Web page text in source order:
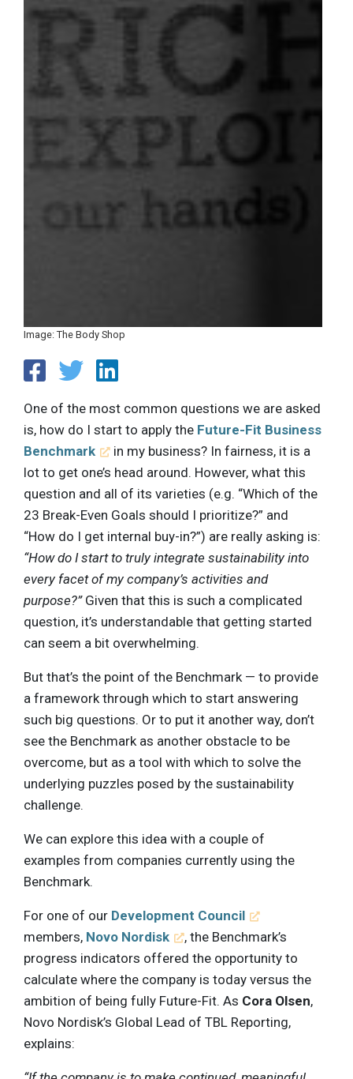
Image: The Body Shop
One of the most common questions we are asked
is, how do I start to apply the Future-Fit Business
Benchmark
in my business? In fairness, it is a
lot to get one’s head around. However, what this
question and all of its varieties (e.g. “Which of the
23 Break-Even Goals should I prioritize?” and
“How do I get internal buy-in?”) are really asking is:
“How do I start to truly integrate sustainability into
every facet of my company’s activities and
purpose?”Given that this is such a complicated
question, it’s understandable that getting started
can seem a bit overwhelming.
But that’s the point of the Benchmark — to provide
a framework through which to start answering
such big questions. Or to put it another way, don’t
see the Benchmark as another obstacle to be
overcome, but as a tool with which to solve the
underlying puzzles posed by the sustainability
challenge.
We can explore this idea with a couple of
examples from companies currently using the
Benchmark.
For one of our Development Council
members, Novo Nordisk
, the Benchmark’s
progress indicators offered the opportunity to
calculate where the company is today versus the
ambition of being fully Future-Fit. As Cora Olsen,
Novo Nordisk’s Global Lead of TBL Reporting,
explains: